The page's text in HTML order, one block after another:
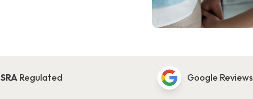
SRARegulated Google Reviews